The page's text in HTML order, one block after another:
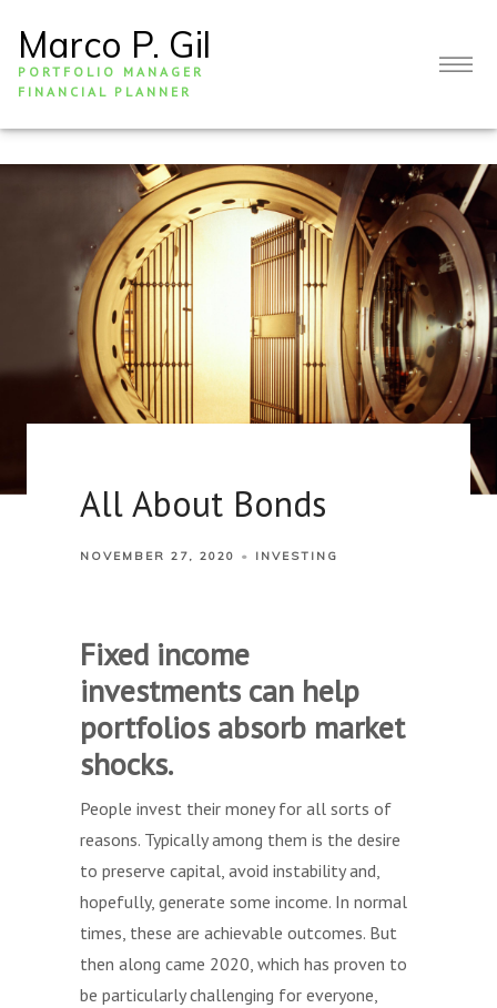
Marco P. Gil
PORTFOLIO MANAGER
FINANCIAL PLANNER
All About Bonds
NOVEMBER 27, 2020 INVESTING
Fixed income
investments can help
portfolios absorb market
shocks.
People invest their money for all sorts of
reasons. Typically among them is the desire
to preserve capital, avoid instability and,
hopefully, generate some income. In normal
times, these are achievable outcomes. But
then along came 2020, which has proven to
be particularly challenging for everyone,